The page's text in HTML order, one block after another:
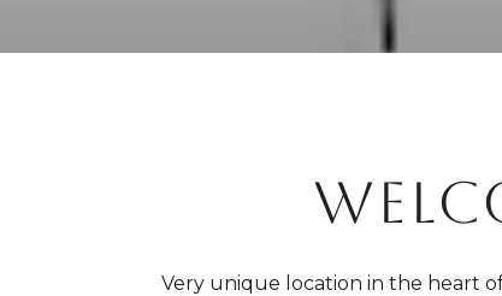
Very unique location in the heart